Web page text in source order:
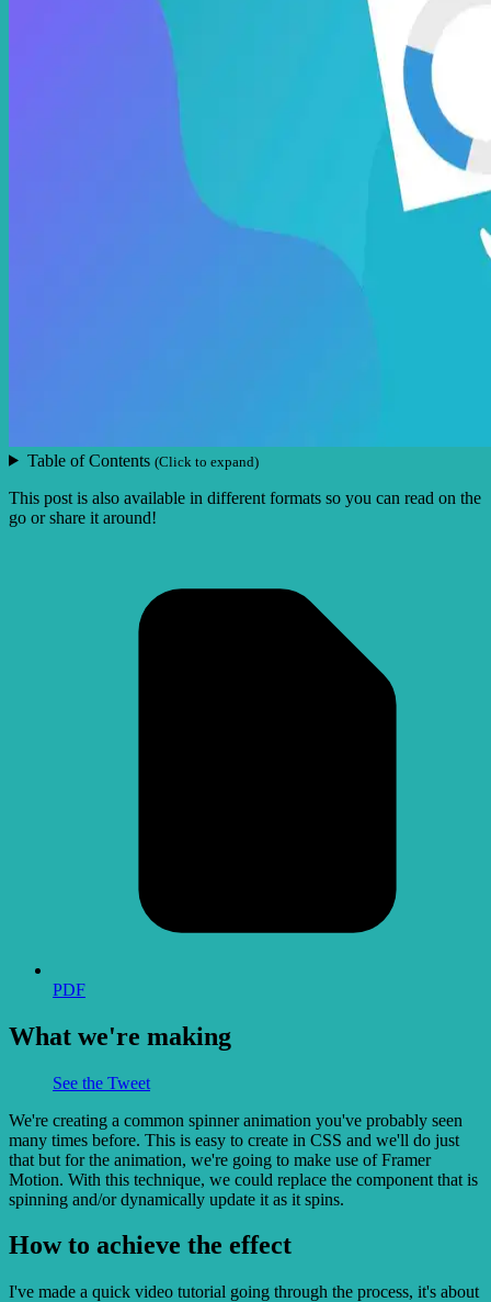
Table of Contents (Click to expand)
This post is also available in different formats so you can read on the
go or share it around!
PDF
What we're making
See the Tweet
We're creating a common spinner animation you've probably seen
many times before. This is easy to create in CSS and we'll do just
that but for the animation, we're going to make use of Framer
Motion. With this technique, we could replace the component that is
spinning and/or dynamically update it as it spins.
How to achieve the effect
I've made a quick video tutorial going through the process, it's about